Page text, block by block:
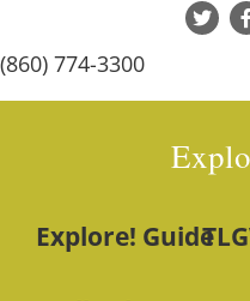
(860) 774-3300
Explore! Guide